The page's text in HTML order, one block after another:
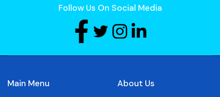
Follow Us On Social Media
Main Menu About Us